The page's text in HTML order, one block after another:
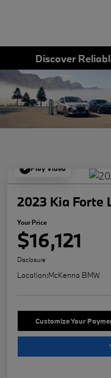
Discover
Play Video
2023 Kia Forte
Your Price
$16,121
Disclosure
Location:McKenna BMW
Customize Your